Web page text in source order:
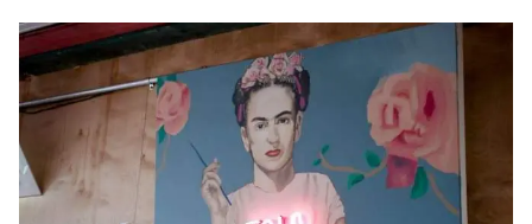
Immersed in Hispanic Cultural Heritage